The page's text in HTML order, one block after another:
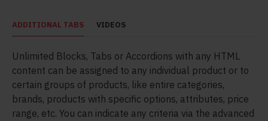
ADDITIONAL TABS VIDEOS
Unlimited Blocks, Tabs or Accordions with any HTML
content can be assigned to any individual product or to
certain groups of products, like entire categories,
brands, products with specific options, attributes, price
range, etc. You can indicate any criteria via the advanced